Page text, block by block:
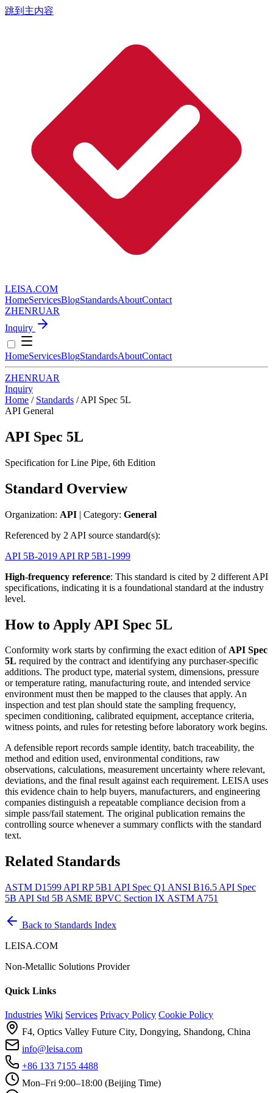
跳到主内容
LEISA.COM
HomeServicesBlogStandardsAboutContact
ZHENRUAR
Inquiry
HomeServicesBlogStandardsAboutContact
ZHENRUAR
Inquiry
Home / Standards / API Spec 5L
API General
API Spec 5L
Specification for Line Pipe, 6th Edition
Standard Overview
Organization: API | Category: General
Referenced by 2 API source standard(s):
API 5B-2019 API RP 5B1-1999
High-frequency reference: This standard is cited by 2 different API
specifications, indicating it is a foundational standard at the industry
level.
How to Apply API Spec 5L
Conformity work starts by confirming the exact edition ofAPI Spec
5L required by the contract and identifying any purchaser-specific
additions. The product type, material system, dimensions, pressure
or temperature rating, manufacturing route, and intended service
environment must then be mapped to the clauses that apply. An
inspection and test plan should state the sampling frequency,
specimen conditioning, calibrated equipment, acceptance criteria,
witness points, and rules for retesting before laboratory work begins.
A defensible report records sample identity, batch traceability, the
method and edition used, environmental conditions, raw
observations, calculations, measurement uncertainty where relevant,
deviations, and the final result against each requirement. LEISA uses
this evidence chain to help buyers, manufacturers, and engineering
companies distinguish a repeatable compliance decision from a
simple pass/fail statement. The original publication remains the
controlling source whenever a summary conflicts with the standard
text.
Related Standards
ASTM D1599 API RP 5B1 API Spec Q1 ANSI B16.5 API Spec
5B API Std 5B ASME BPVC Section IX ASTM A751
Back to Standards Index
LEISA.COM
Non-Metallic Solutions Provider
Quick Links
Industries Wiki Services Privacy Policy Cookie Policy
F4, Optics Valley Future City, Dongying, Shandong, China
info@leisa.com
+86 133 7155 4488
Mon–Fri 9:00–18:00 (Beijing Time)